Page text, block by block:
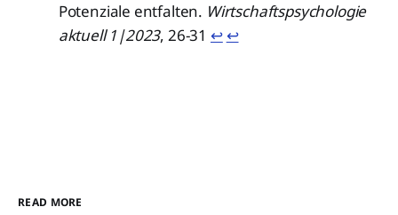
Potenziale entfalten. Wirtschaftspsychologie
aktuell 1|2023, 26-31 ↩︎↩︎
READ MORE